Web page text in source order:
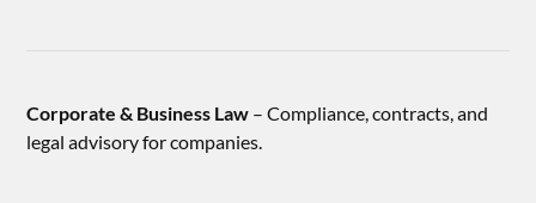
Corporate & Business Law – Compliance, contracts, and
legal advisory for companies.